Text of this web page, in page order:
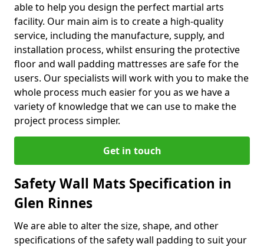
able to help you design the perfect martial arts
facility. Our main aim is to create a high-quality
service, including the manufacture, supply, and
installation process, whilst ensuring the protective
floor and wall padding mattresses are safe for the
users. Our specialists will work with you to make the
whole process much easier for you as we have a
variety of knowledge that we can use to make the
project process simpler.
Get in touch
Safety Wall Mats Specification in
Glen Rinnes
We are able to alter the size, shape, and other
specifications of the safety wall padding to suit your